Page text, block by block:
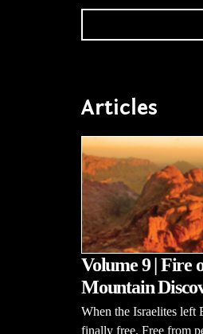
Articles
Volume 9 | Fire
Mountain
When the Israelites left
finally free. Free from